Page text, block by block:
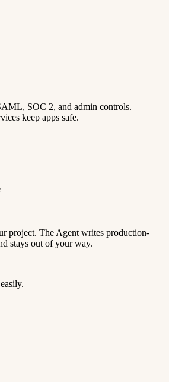
SOC 2, and admin controls.
keep apps safe.
project. The Agent writes production-
stays out of your way.